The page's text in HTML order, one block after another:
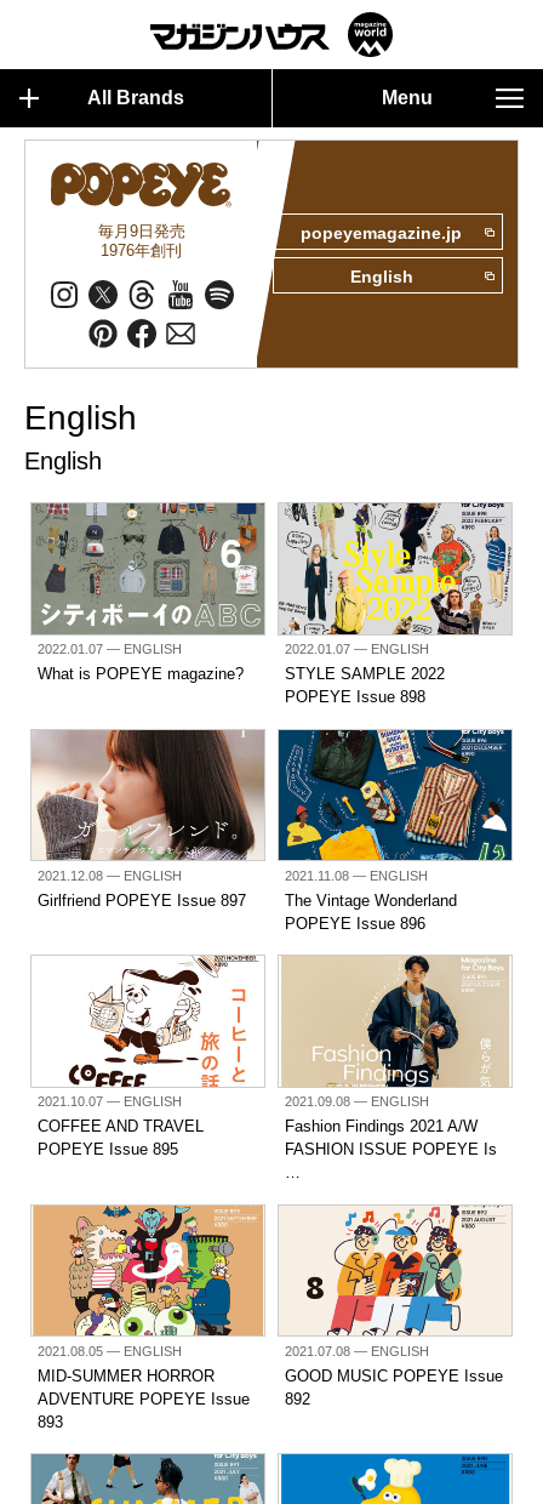
All Brands Menu
毎月9日発売
1976年創刊
popeyemagazine.jp
English
English
English
2022.01.07— ENGLISH
What is POPEYE magazine?
2022.01.07— ENGLISH
STYLE SAMPLE 2022
POPEYE Issue 898
2021.12.08— ENGLISH
Girlfriend POPEYE Issue 897
2021.11.08— ENGLISH
The Vintage Wonderland
POPEYE Issue 896
2021.10.07— ENGLISH
COFFEE AND TRAVEL
POPEYE Issue 895
2021.09.08— ENGLISH
Fashion Findings 2021 A/W
FASHION ISSUE POPEYE Is
…
2021.08.05— ENGLISH
MID-SUMMER HORROR
ADVENTURE POPEYE Issue
893
2021.07.08— ENGLISH
GOOD MUSIC POPEYE Issue
892